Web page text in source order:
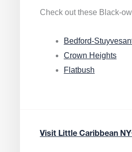
Check out these Black-
Bedford-
Crown Heights
Flatbush
Visit Little Caribbean